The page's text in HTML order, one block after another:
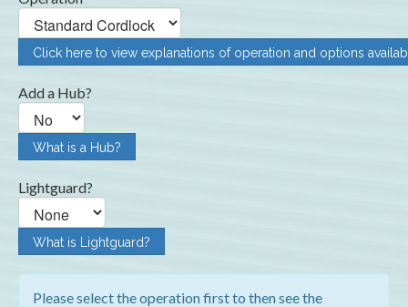
Click here to view explanations of operation and options
Add a Hub?
What is a Hub?
Lightguard?
What is Lightguard?
Please select the operation first to then see the